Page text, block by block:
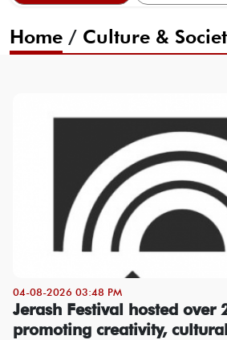
Home / Culture &
04-08-2026 03:48 PM
Jerash Festival hosted over
promoting creativity,